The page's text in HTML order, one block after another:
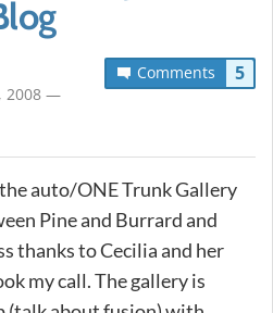
Comments 5
2008 —
auto/ONE Trunk Gallery
Pine and Burrard and
thanks to Cecilia and her
my call. The gallery is